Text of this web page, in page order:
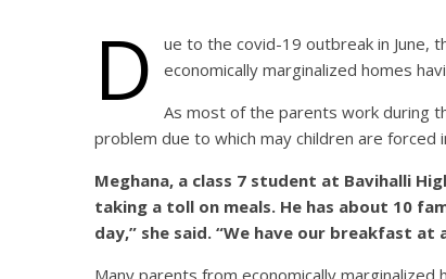
D
ue to the covid-19 outbreak in June,
economically marginalized homes
As most of the parents work during
problem due to which may children are
Meghana, a class 7 student at Bavihalli
taking a toll on meals. He has about 10
day,” she said. “We have our breakfast
Many parents from economically